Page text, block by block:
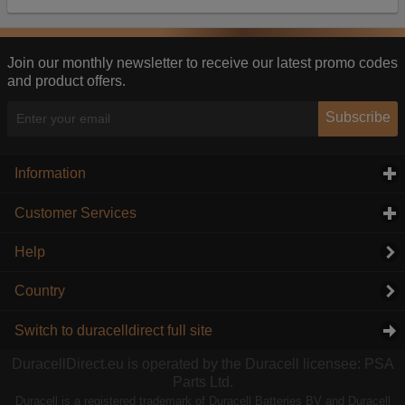
Join our monthly newsletter to receive our latest promo codes
and product offers.
Subscribe
Information
Customer Services
Help
Country
Switch to duracelldirect full site
DuracellDirect.eu is operated by the Duracell licensee: PSA
Parts Ltd.
Duracell is a registered trademark of Duracell Batteries BV and Duracell
information they collect from our website with
this, the adverts you see will be less relevant.
Accept selected